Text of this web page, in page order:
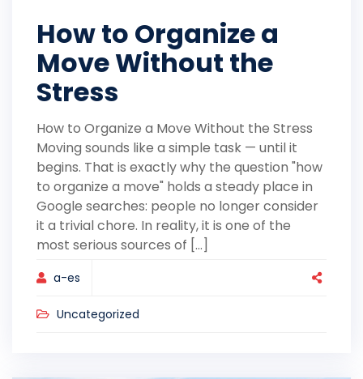
How to Organize a
Move Without the
Stress
How to Organize a Move Without the Stress
Moving sounds like a simple task — until it
begins. That is exactly why the question "how
to organize a move" holds a steady place in
Google searches: people no longer consider
it a trivial chore. In reality, it is one of the
most serious sources of [...]
a-es
Uncategorized